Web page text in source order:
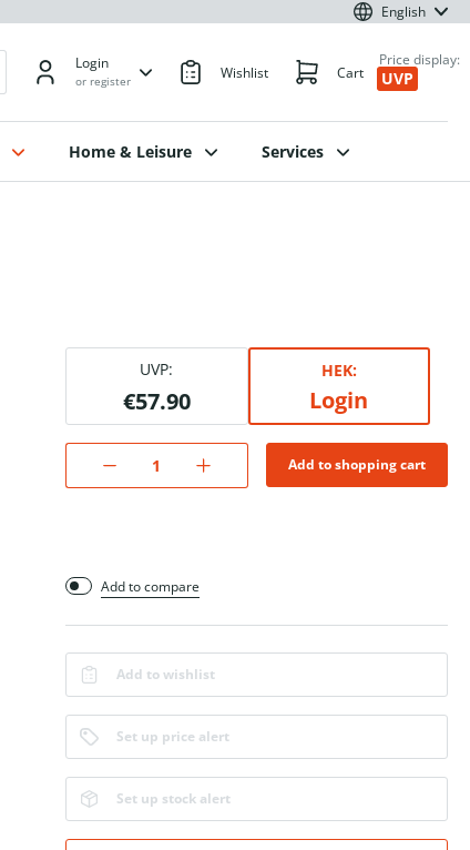
English
Login
or register Wishlist Cart
Price display:
UVP
Home & Leisure Services
UVP:
€57.90
HEK:
Login
Add to shopping cart
Add to compare
Add to wishlist
Set up price alert
Set up stock alert